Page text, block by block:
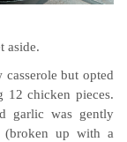
aside.
but opted
12 chicken pieces.
garlic was gently
(broken up with a